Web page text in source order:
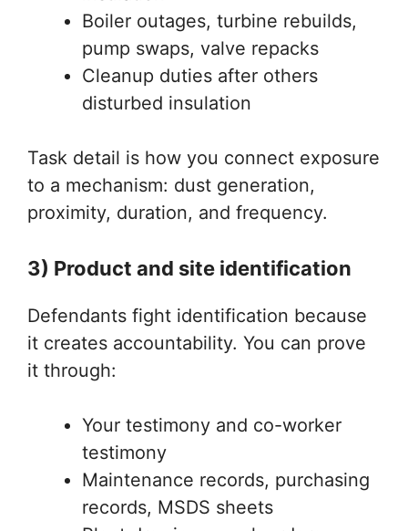
Boiler outages, turbine rebuilds,
pump swaps, valve repacks
Cleanup duties after others
disturbed insulation
Task detail is how you connect exposure
to a mechanism: dust generation,
proximity, duration, and frequency.
3) Product and site identification
Defendants fight identification because
it creates accountability. You can prove
it through:
Your testimony and co-worker
testimony
Maintenance records, purchasing
records, MSDS sheets